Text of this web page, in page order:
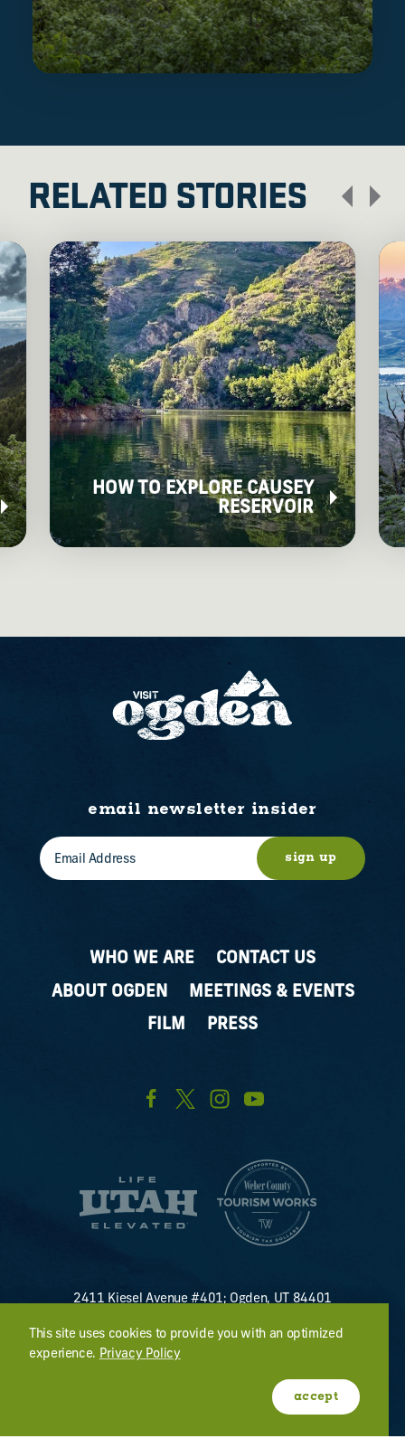
RELATED STORIES
HOW TO EXPLORE CAUSEY
RESERVOIR
WHO WE ARE
CONTACT US
ABOUT OGDEN
MEETINGS & EVENTS
FILM
PRESS
email newsletter insider
sign up
2411 Kiesel Avenue #401; Ogden, UT 84401
discover@visitogden.com
Privacy Policy
This site uses cookies to provide you with an optimized
experience. Privacy Policy
accept